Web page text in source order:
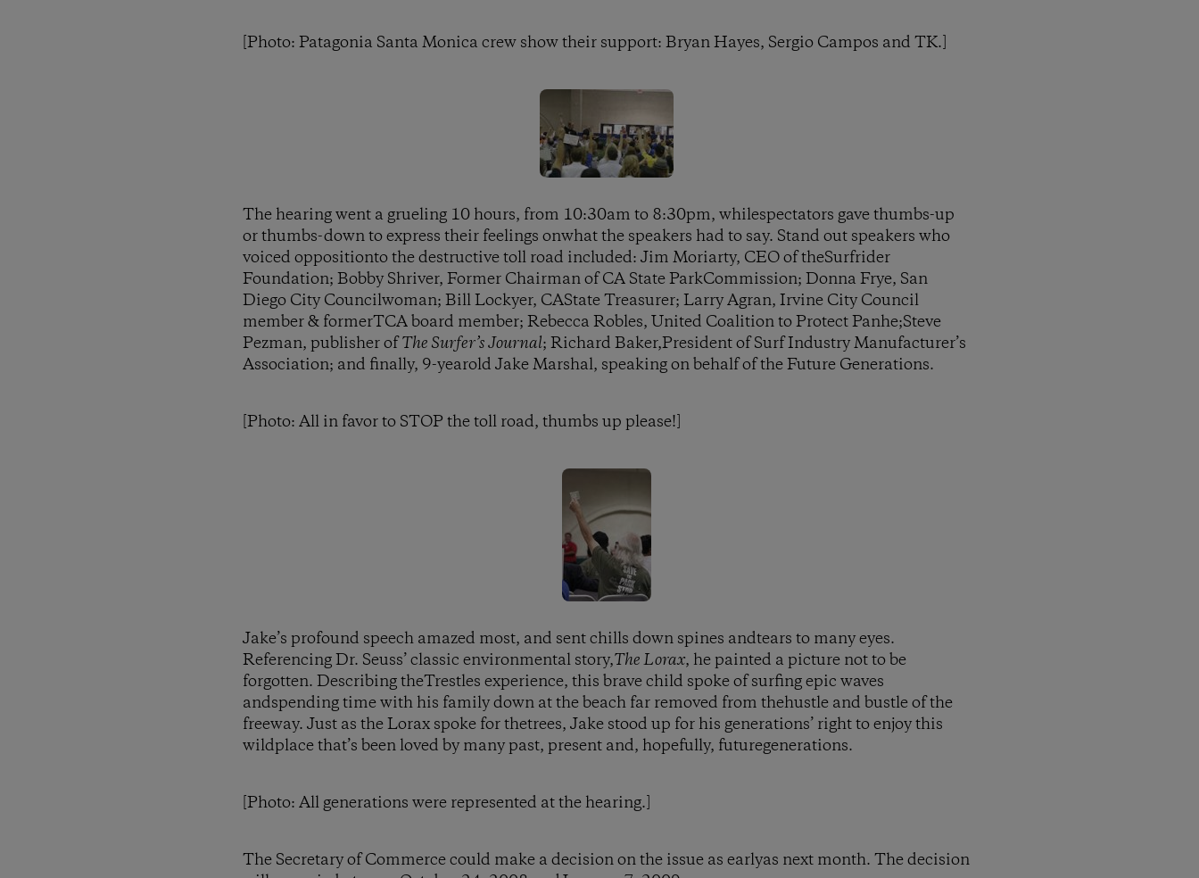
[Photo: Patagonia Santa Monica crew show their support: Bryan Hayes, Sergio Campos and TK.]
The hearing went a grueling 10 hours, from 10:30am to 8:30pm, whilespectators gave thumbs-up
or thumbs-down to express their feelings onwhat the speakers had to say. Stand out speakers who
voiced oppositionto the destructive toll road included: Jim Moriarty, CEO of theSurfrider
Foundation; Bobby Shriver, Former Chairman of CA State ParkCommission; Donna Frye, San
Diego City Councilwoman; Bill Lockyer, CAState Treasurer; Larry Agran, Irvine City Council
member & formerTCA board member; Rebecca Robles, United Coalition to Protect Panhe;Steve
Pezman, publisher ofThe Surfer’s Journal; Richard Baker,President of Surf Industry Manufacturer’s
Association; and finally, 9-yearold Jake Marshal, speaking on behalf of the Future Generations.
[Photo: All in favor to STOP the toll road, thumbs up please!]
Jake’s profound speech amazed most, and sent chills down spines andtears to many eyes.
Referencing Dr. Seuss’ classic environmental story,The Lorax, he painted a picture not to be
forgotten. Describing theTrestles experience, this brave child spoke of surfing epic waves
andspending time with his family down at the beach far removed from thehustle and bustle of the
freeway. Just as the Lorax spoke for thetrees, Jake stood up for his generations’ right to enjoy this
wildplace that’s been loved by many past, present and, hopefully, futuregenerations.
[Photo: All generations were represented at the hearing.]
The Secretary of Commerce could make a decision on the issue as earlyas next month. The decision